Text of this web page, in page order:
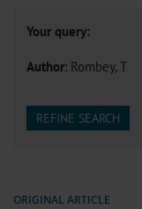
Your query:
Author: Rombey, T
REFINE SEARCH
ORIGINAL ARTICLE